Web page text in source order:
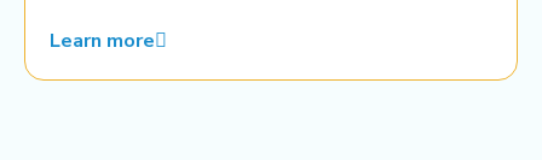
Learn more